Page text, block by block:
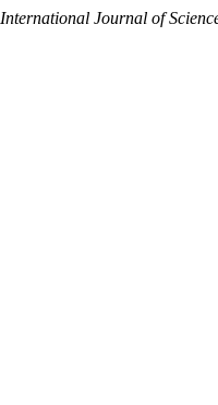
International Journal of